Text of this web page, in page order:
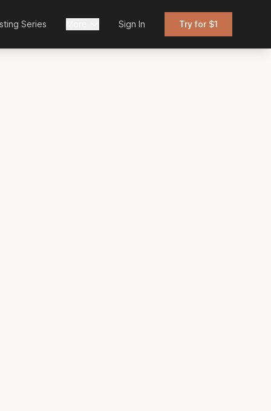
Series Sign In Try for $1